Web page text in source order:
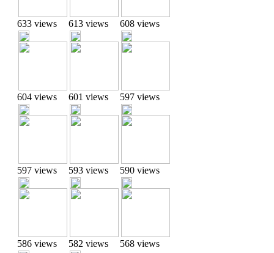
633 views 613 views 608 views
604 views 601 views 597 views
597 views 593 views 590 views
586 views 582 views 568 views